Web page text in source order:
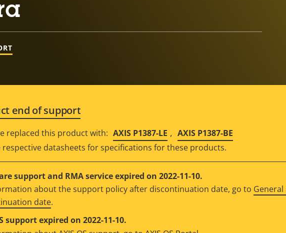
end of support
replaced this product with: AXIS P1387-LE , AXIS P1387-BE
respective datasheets for specifications for these products.
support and RMA service expired on 2022-11-10.
about the support policy after discontinuation date, go to
date.
support expired on 2022-11-10.